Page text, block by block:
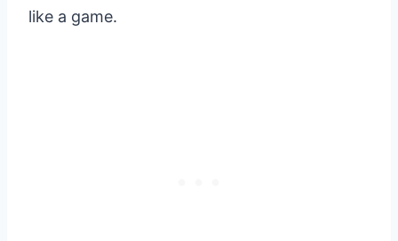
like a game.